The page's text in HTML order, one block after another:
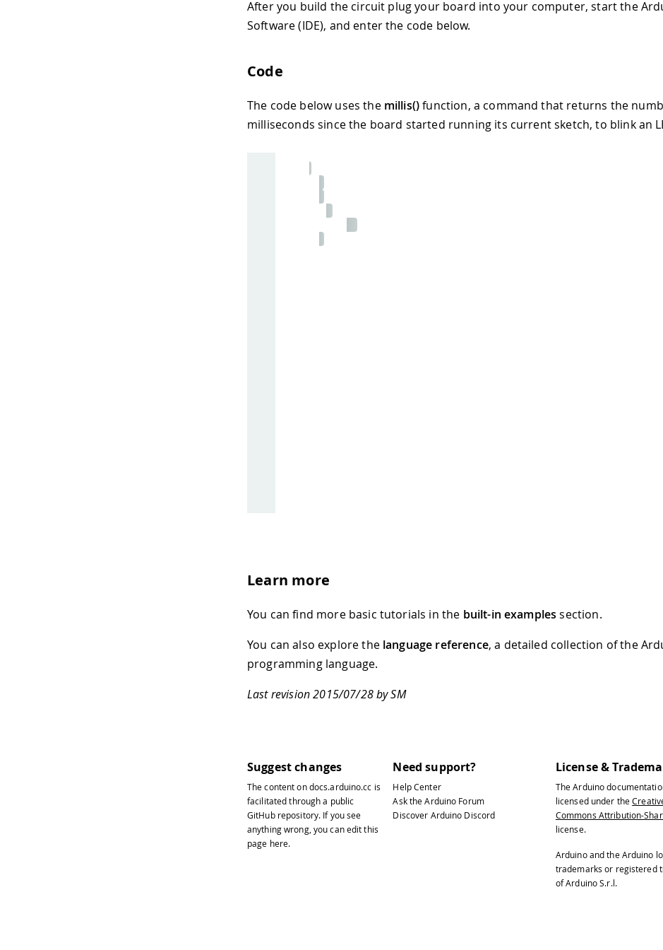
After you build the circuit plug your board into your computer, start the
Software (IDE), and enter the code below.
Code
The code below uses the millis()function, a command that returns the
milliseconds since the board started running its current sketch, to blink an
Learn more
You can find more basic tutorials in the built-in examples section.
You can also explore the language reference, a detailed collection of the
programming language.
Last revision 2015/07/28 by SM
Suggest changes
The content ondocs.arduino.cc is
facilitated through a public
GitHub repository. If you see
anything wrong, you can edit this
page here.
Need support?
Help Center
Ask the Arduino Forum
Discover Arduino Discord
License &
The Arduino
licensed under the
Commons Attribution-
license.
Arduino and the Arduino
trademarks or registered
of Arduino S.r.l.